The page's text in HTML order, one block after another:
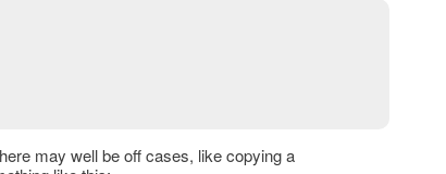
may well be off cases, like copying a